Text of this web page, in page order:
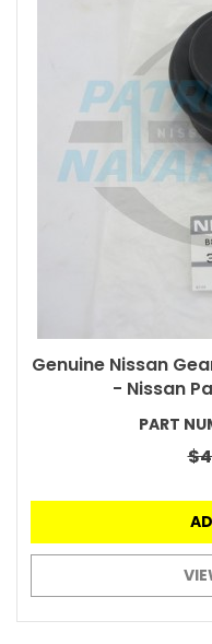
Genuine Nissan
- Nissan
PART